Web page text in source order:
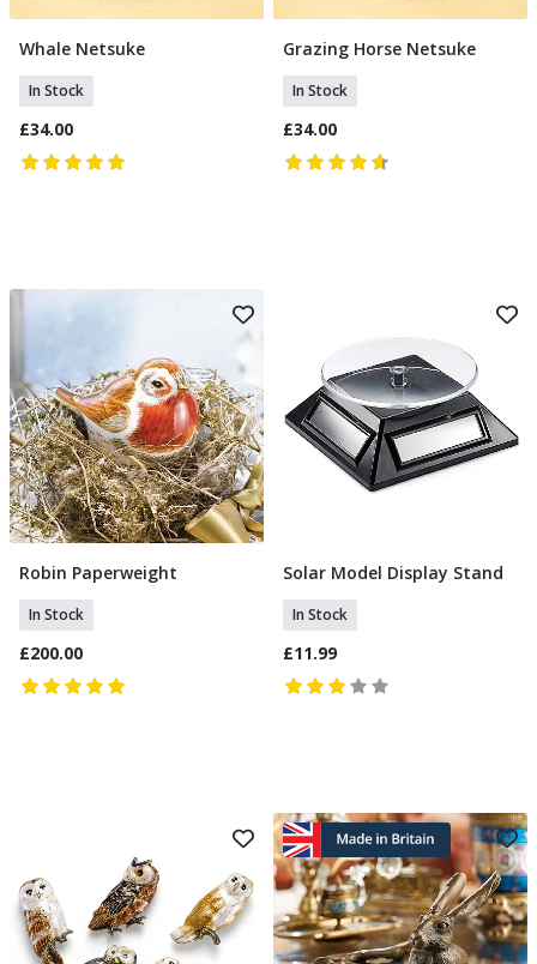
Add To Basket
Whale Netsuke
In Stock
£34.00
Add To Basket
Grazing Horse Netsuke
In Stock
£34.00
Add To Basket
Robin Paperweight
In Stock
£200.00
Add To Basket
Solar Model Display Stand
In Stock
£11.99